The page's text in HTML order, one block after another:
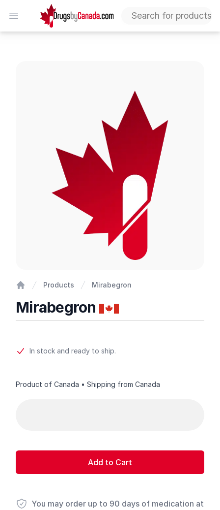
Open menu
DrugsByCanada
Products Mirabegron
Mirabegron
In stock and ready to ship.
Product of Canada • Shipping from Canada
Add to Cart
You may order up to 90 days of medication at